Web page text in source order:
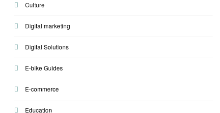
Culture
Digital marketing
Digital Solutions
E-bike Guides
E-commerce
Education